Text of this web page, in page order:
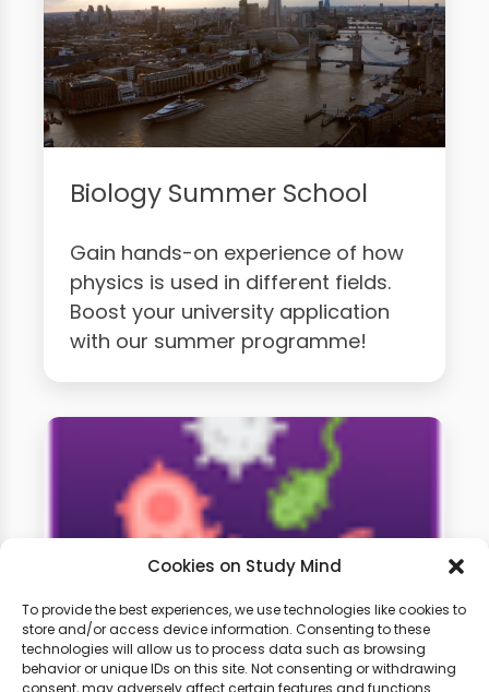
Cookies on Study Mind
To provide the best experiences, we use technologies like cookies to
store and/or access device information. Consenting to these
technologies will allow us to process data such as browsing
behavior or unique IDs on this site. Not consenting or withdrawing
consent, may adversely affect certain features and functions.
Biology Summer School
Gain hands-on experience of how
physics is used in different fields.
Boost your university application
with our summer programme!
A-Level Biology Weekly